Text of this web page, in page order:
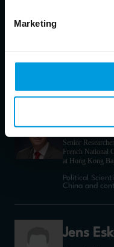
Marketing
Jean-
Senior
French National
at Hong Kong
Political
China and
Jens